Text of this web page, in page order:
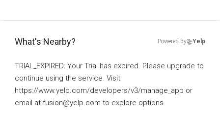
What's Nearby? Powered by Yelp
TRIAL_EXPIRED: Your Trial has expired. Please upgrade to
continue using the service. Visit
https://www.yelp.com/developers/v3/manage_app or
email at fusion@yelp.com to explore options.